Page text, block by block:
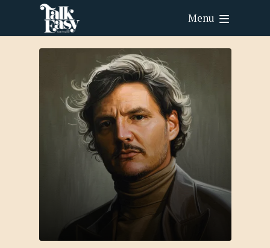
Menu